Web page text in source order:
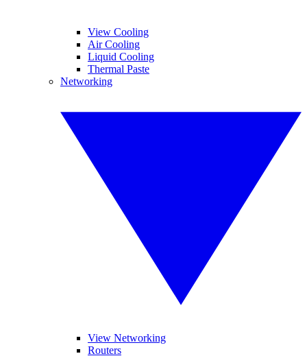
View Cooling
Air Cooling
Liquid Cooling
Thermal Paste
Networking
View Networking
Routers